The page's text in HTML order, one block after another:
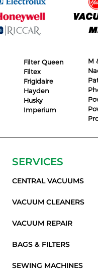
Filter Queen
Filtex
Frigidaire
Hayden
Husky
Imperium
M
SERVICES
CENTRAL VACUUMS
VACUUM CLEANERS
VACUUM REPAIR
BAGS & FILTERS
SEWING MACHINES